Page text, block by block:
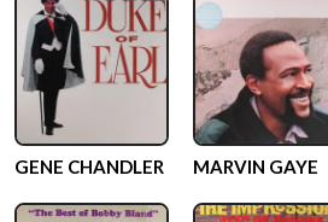
GENE CHANDLER MARVIN GAYE